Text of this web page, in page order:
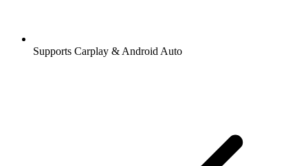
Supports Carplay & Android Auto